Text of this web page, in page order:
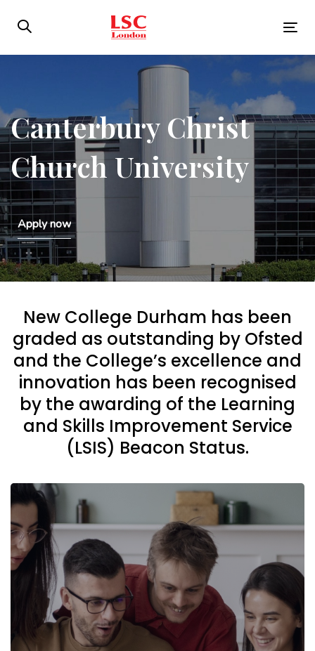
links
content
Canterbury Christ
Church University
Apply now
New College Durham has been
graded as outstanding by Ofsted
and the College’s excellence and
innovation has been recognised
by the awarding of the Learning
and Skills Improvement Service
(LSIS) Beacon Status.